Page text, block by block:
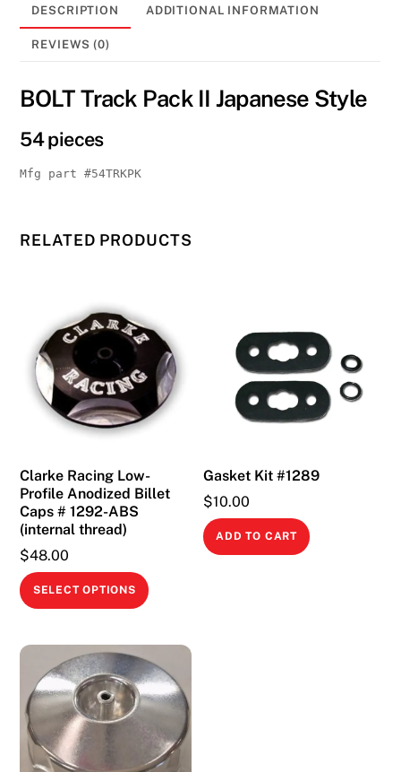
quantity
DESCRIPTION ADDITIONAL INFORMATION
REVIEWS (0)
BOLT Track Pack II Japanese Style
54 pieces
Mfg part #54TRKPK
RELATED PRODUCTS
Clarke Racing Low-
Profile Anodized Billet
Caps # 1292-ABS
(internal thread)
$48.00
SELECT OPTIONS
This
multiple
variants.
The
options
may
Gasket Kit #1289
$10.00
ADD TO CART